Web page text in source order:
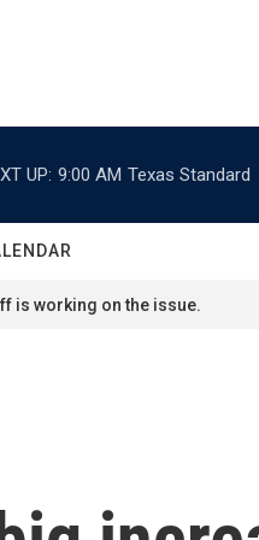
UP: 9:00 AM Texas Standard
is working on the issue.